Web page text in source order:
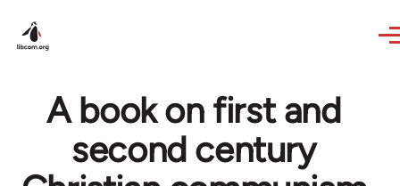
A book on first and
second century